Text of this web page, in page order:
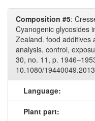
Composition #5:
Cyanogenic glycosides
Zealand. food additives
analysis, control,
30, no. 11, p.
10.1080/
Language:
Plant part: